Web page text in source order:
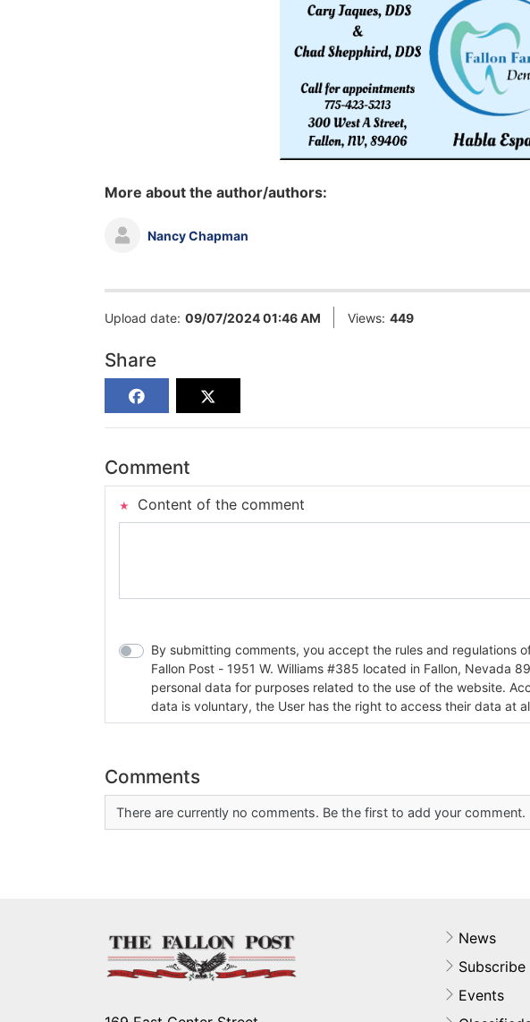
More about the author/authors:
Nancy Chapman
Upload date: 09/07/2024 01:46 AM Views: 449
Share
Comment
Content of the comment
By submitting comments, you accept the rules and regulations
Fallon Post - 1951 W. Williams #385 located in Fallon, Nevada 89406 is the administrator
personal data for purposes related to the use of the website.
data is voluntary, the User has the right to access their data at
Comments
There are currently no comments. Be the first to add your comment.
News
Subscribe
Events